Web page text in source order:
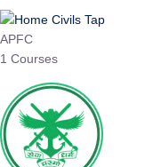
APFC
1 Courses